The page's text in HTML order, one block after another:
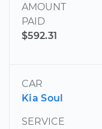
AMOUNT
PAID
$592.31
CAR
Kia Soul
SERVICE